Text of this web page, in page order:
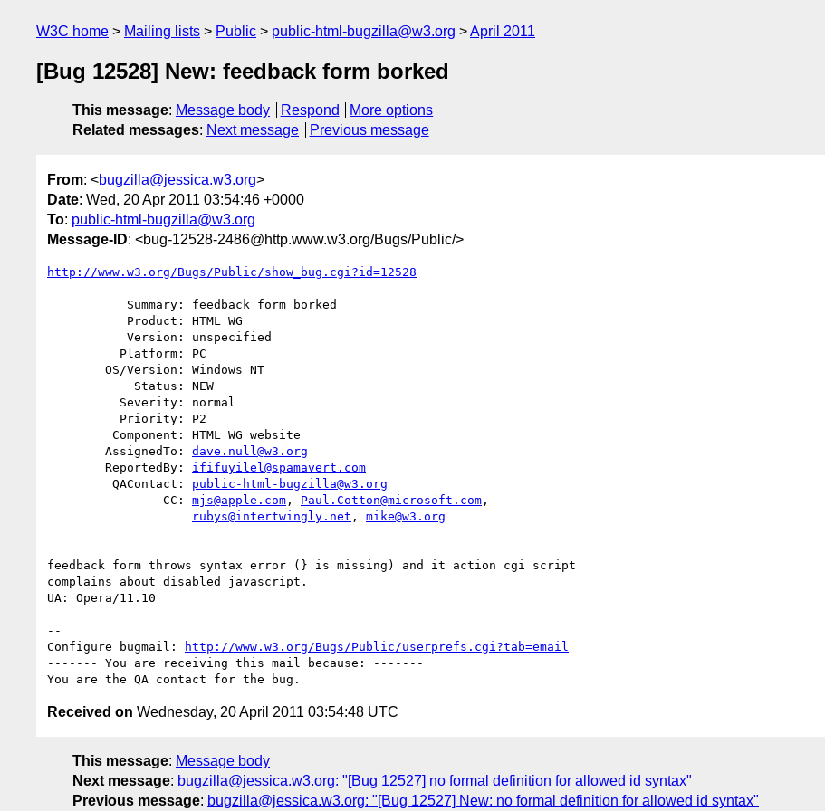
W3C home Mailing lists Public public-html-bugzilla@w3.org April 2011
[Bug 12528] New: feedback form borked
This message: Message body Respond
More options
Related messages: Next message Previous message
From: <bugzilla@jessica.w3.org>
Date: Wed, 20 Apr 2011 03:54:46 +0000
To: public-html-bugzilla@w3.org
Message-ID: <bug-12528-2486@http.www.w3.org/Bugs/Public/>
http://www.w3.org/Bugs/Public/show_bug.cgi?id=12528
        AssignedTo:
dave.null@w3.org
        ReportedBy:
ififuyilel@spamavert.com
         QAContact:
public-html-bugzilla@w3.org
                CC:
mjs@apple.com , Paul.Cotton@microsoft.com ,
rubys@intertwingly.net , mike@w3.org
feedback form throws syntax error (} is missing) and it action cgi script
complains about disabled javascript.
UA: Opera/11.10
--
Configure bugmail:
http://www.w3.org/Bugs/Public/userprefs.cgi?tab=email
------- You are receiving this mail because: -------
Received on Wednesday, 20 April 2011 03:54:48 UTC
This message: Message body
Next message: bugzilla@jessica.w3.org: "[Bug 12527] no formal definition for allowed id syntax"
Previous message: bugzilla@jessica.w3.org: "[Bug 12527] New: no formal definition for allowed id syntax"